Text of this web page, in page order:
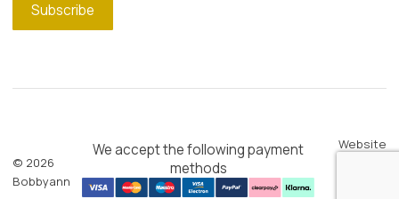
Subscribe
© 2026
Bobbyann
We accept the following payment
methods
Website